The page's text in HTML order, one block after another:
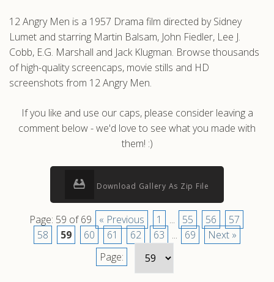
12 Angry Men is a 1957 Drama film directed by Sidney
Lumet and starring Martin Balsam, John Fiedler, Lee J.
Cobb, E.G. Marshall and Jack Klugman. Browse thousands
of high-quality screencaps, movie stills and HD
screenshots from 12 Angry Men.
If you like and use our caps, please consider leaving a
comment below - we'd love to see what you made with
them! :)
Download Gallery As Zip File
Page: 59 of 69 « Previous 1 ... 55 56
57
58
59 60 61 62 63 ... 69
Next »
Page: